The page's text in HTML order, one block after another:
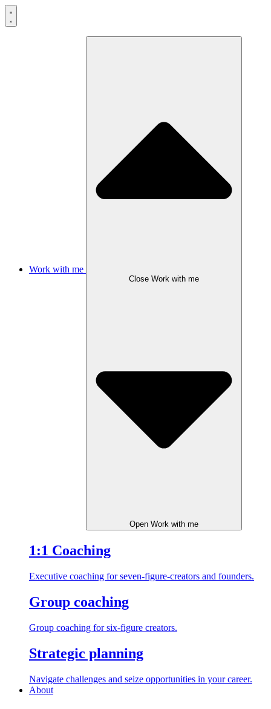
Skip
to
Work with me
Close Work with me
Open Work with me
1:1 Coaching
Executive coaching for seven-figure-creators and founders.
Group coaching
Group coaching for six-figure creators.
Strategic planning
Navigate challenges and seize opportunities in your career.
About